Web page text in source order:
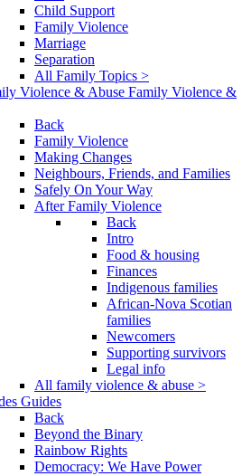
Child Support
Family Violence
Marriage
Separation
All Family Topics >
Family Violence &
Back
Family Violence
Making Changes
Neighbours, Friends, and Families
Safely On Your Way
After Family Violence
Back
Intro
Food & housing
Finances
Indigenous families
African-Nova Scotian
families
Newcomers
Supporting survivors
Legal info
All family violence & abuse >
Guides
Back
Beyond the Binary
Rainbow Rights
Democracy: We Have Power